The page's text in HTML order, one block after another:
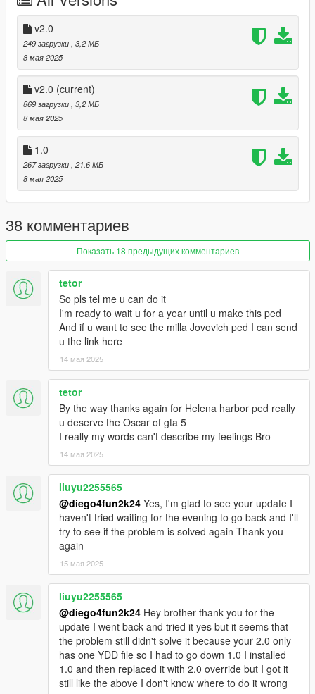
v2.0
249 загрузки , 3,2 МБ
8 мая 2025
v2.0 (current)
869 загрузки , 3,2 МБ
8 мая 2025
1.0
267 загрузки , 21,6 МБ
8 мая 2025
38 комментариев
Показать 18 предыдущих комментариев
tetor
So pls tel me u can do it
I'm ready to wait u for a year until u make this ped
And if u want to see the milla Jovovich ped I can send
u the link here
14 мая 2025
tetor
By the way thanks again for Helena harbor ped really
u deserve the Oscar of gta 5
I really my words can't describe my feelings Bro
14 мая 2025
liuyu2255565
@diego4fun2k24 Yes, I'm glad to see your update I
haven't tried waiting for the evening to go back and I'll
try to see if the problem is solved again Thank you
again
15 мая 2025
liuyu2255565
@diego4fun2k24 Hey brother thank you for the
update I went back and tried it yes but it seems that
the problem still didn't solve it because your 2.0 only
has one YDD file so I had to go down 1.0 I installed
1.0 and then replaced it with 2.0 override but I got it
still like the above I don't know where to do it wrong